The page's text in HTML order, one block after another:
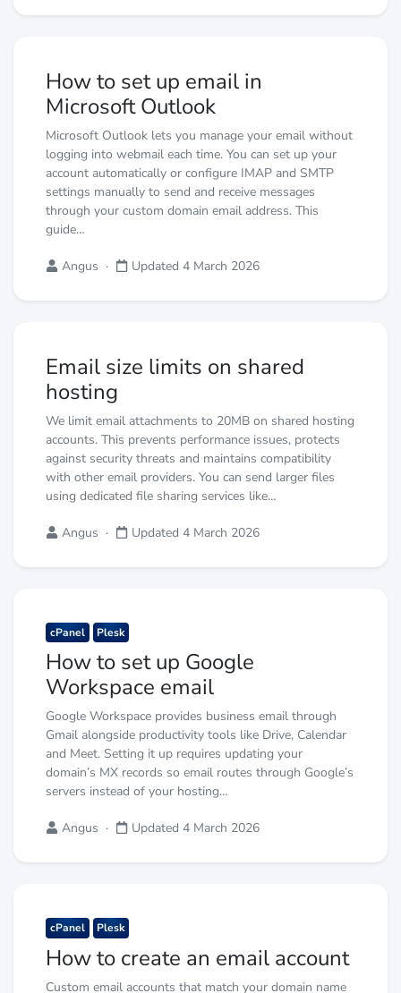
How to set up email in
Microsoft Outlook
Microsoft Outlook lets you manage your email without
logging into webmail each time. You can set up your
account automatically or configure IMAP and SMTP
settings manually to send and receive messages
through your custom domain email address. This
guide…
Angus · Updated 4 March 2026
Email size limits on shared
hosting
We limit email attachments to 20MB on shared hosting
accounts. This prevents performance issues, protects
against security threats and maintains compatibility
with other email providers. You can send larger files
using dedicated file sharing services like…
Angus · Updated 4 March 2026
cPanel Plesk
How to set up Google
Workspace email
Google Workspace provides business email through
Gmail alongside productivity tools like Drive, Calendar
and Meet. Setting it up requires updating your
domain’s MX records so email routes through Google’s
servers instead of your hosting…
Angus · Updated 4 March 2026
cPanel Plesk
How to create an email account
Custom email accounts that match your domain name